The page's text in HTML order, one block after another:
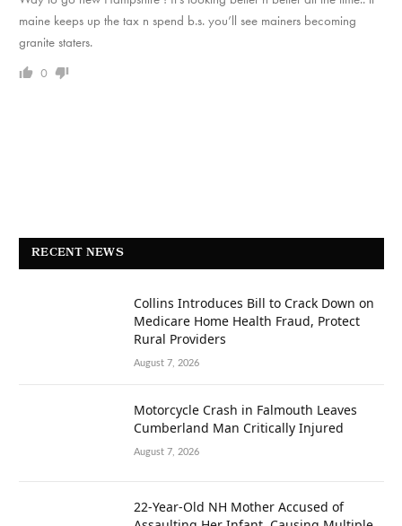
maine keeps up the tax n spend b.s. you’ll see mainers becoming
granite staters.
0
RECENT NEWS
Collins Introduces Bill to Crack Down on
Medicare Home Health Fraud, Protect
Rural Providers
August 7, 2026
Motorcycle Crash in Falmouth Leaves
Cumberland Man Critically Injured
August 7, 2026
22-Year-Old NH Mother Accused of